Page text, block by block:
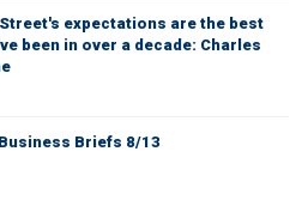
expectations are the best
been in over a decade: Charles
Business Briefs 8/13